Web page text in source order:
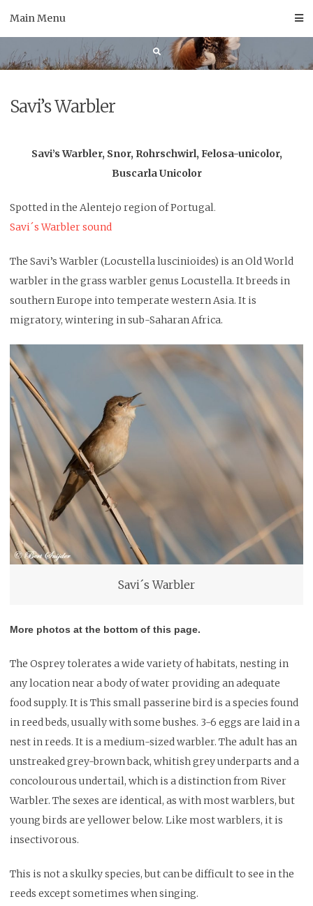
Main Menu
Savi’s Warbler
Savi’s Warbler, Snor, Rohrschwirl, Felosa-unicolor,
Buscarla Unicolor
Spotted in the Alentejo region of Portugal.
Savi´s Warbler sound
The Savi’s Warbler (Locustella luscinioides) is an Old World
warbler in the grass warbler genus Locustella. It breeds in
southern Europe into temperate western Asia. It is
migratory, wintering in sub-Saharan Africa.
Savi´s Warbler
More photos at the bottom of this page.
The Osprey tolerates a wide variety of habitats, nesting in
any location near a body of water providing an adequate
food supply. It is This small passerine bird is a species found
in reed beds, usually with some bushes. 3-6 eggs are laid in a
nest in reeds. It is a medium-sized warbler. The adult has an
unstreaked grey-brown back, whitish grey underparts and a
concolourous undertail, which is a distinction from River
Warbler. The sexes are identical, as with most warblers, but
young birds are yellower below. Like most warblers, it is
insectivorous.
This is not a skulky species, but can be difficult to see in the
reeds except sometimes when singing.